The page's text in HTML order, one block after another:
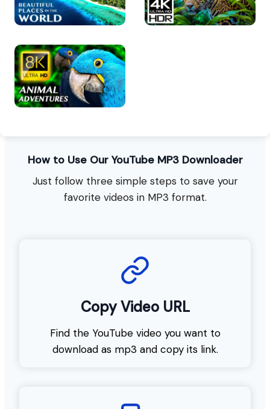
How to Use Our YouTube MP3 Downloader
Just follow three simple steps to save your
favorite videos in MP3 format.
Copy Video URL
Find the YouTube video you want to
download as mp3 and copy its link.